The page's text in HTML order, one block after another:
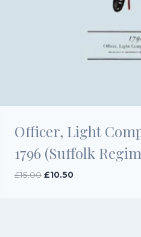
Officer, Light
1796 (Suffolk
£15.00 Original
£10.50Current